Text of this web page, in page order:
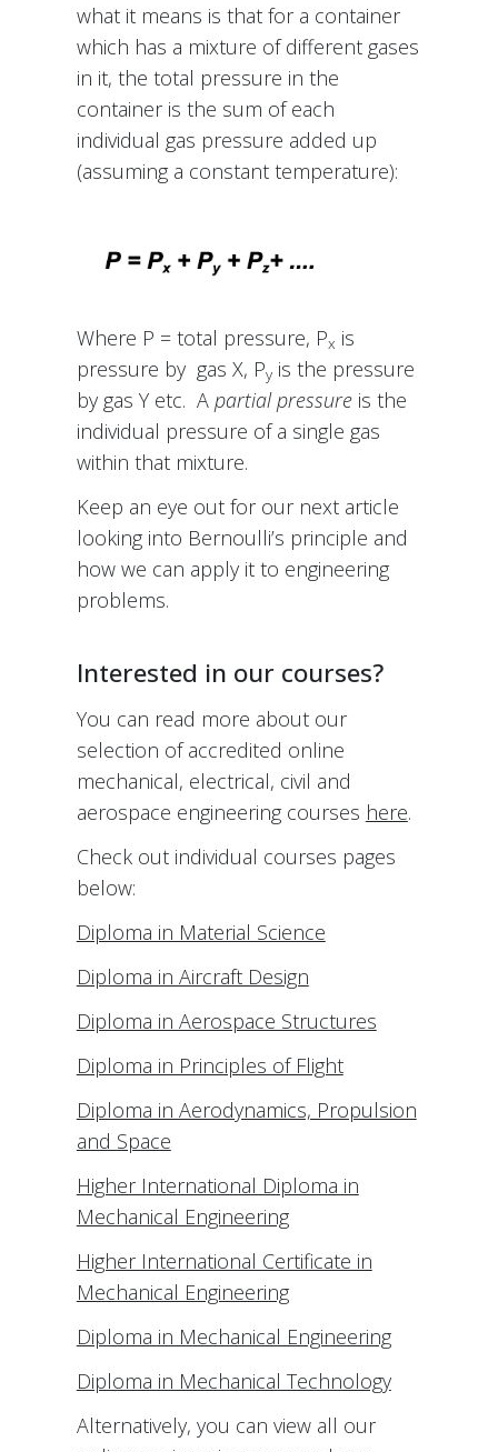
what it means is that for a container
which has a mixture of different gases
in it, the total pressure in the
container is the sum of each
individual gas pressure added up
(assuming a constant temperature):
Where P = total pressure, Px is
pressure by gas X, Pyis the pressure
by gas Y etc. A partial pressureis the
individual pressure of a single gas
within that mixture.
Keep an eye out for our next article
looking into Bernoulli’s principle and
how we can apply it to engineering
problems.
Interested in our courses?
You can read more about our
selection of accredited online
mechanical, electrical, civil and
aerospace engineering courses here.
Check out individual courses pages
below:
Diploma in Material Science
Diploma in Aircraft Design
Diploma in Aerospace Structures
Diploma in Principles of Flight
Diploma in Aerodynamics, Propulsion
and Space
Higher International Diploma in
Mechanical Engineering
Higher International Certificate in
Mechanical Engineering
Diploma in Mechanical Engineering
Diploma in Mechanical Technology
Alternatively, you can view all our